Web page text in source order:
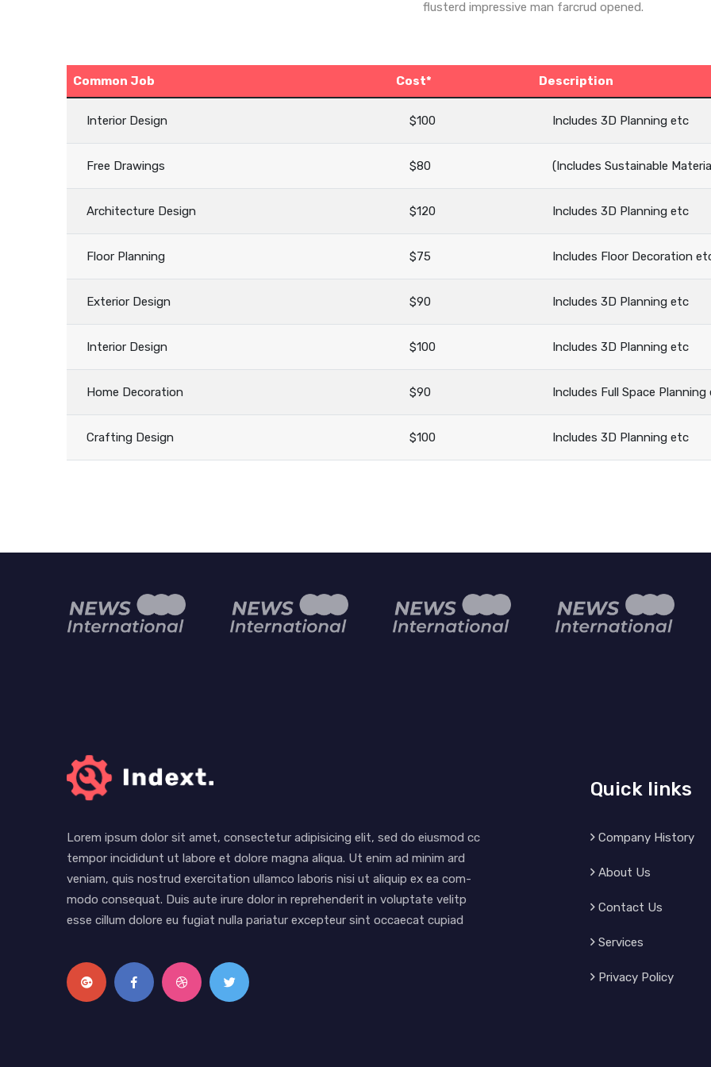
flusterd impressive man farcrud opened.
Common Job Cost* Description
Interior Design $100 Includes 3D Planning etc
Free Drawings $80 (Includes Sustainable
Architecture Design $120 Includes 3D Planning etc
Floor Planning $75 Includes Floor Decoration
Exterior Design $90 Includes 3D Planning etc
Interior Design $100 Includes 3D Planning etc
Home Decoration $90 Includes Full Space Planning
Crafting Design $100 Includes 3D Planning etc
Lorem ipsum dolor sit amet, consectetur adipisicing elit, sed do eiusmod cc
tempor incididunt ut labore et dolore magna aliqua. Ut enim ad minim ard
veniam, quis nostrud exercitation ullamco laboris nisi ut aliquip ex ea com-
modo consequat. Duis aute irure dolor in reprehenderit in voluptate velitp
esse cillum dolore eu fugiat nulla pariatur excepteur sint occaecat cupiad
Quick links
Company History
About Us
Contact Us
Services
Privacy Policy